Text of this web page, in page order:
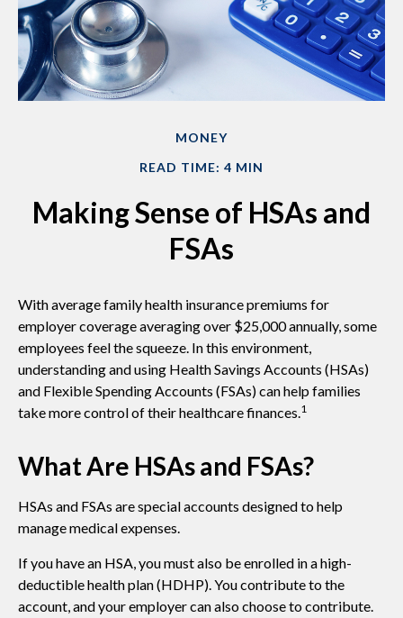
MONEY
READ TIME: 4 MIN
Making Sense of HSAs and
FSAs
With average family health insurance premiums for
employer coverage averaging over $25,000 annually, some
employees feel the squeeze. In this environment,
understanding and using Health Savings Accounts (HSAs)
and Flexible Spending Accounts (FSAs) can help families
take more control of their healthcare finances.1
What Are HSAs and FSAs?
HSAs and FSAs are special accounts designed to help
manage medical expenses.
If you have an HSA, you must also be enrolled in a high-
deductible health plan (HDHP). You contribute to the
account, and your employer can also choose to contribute.